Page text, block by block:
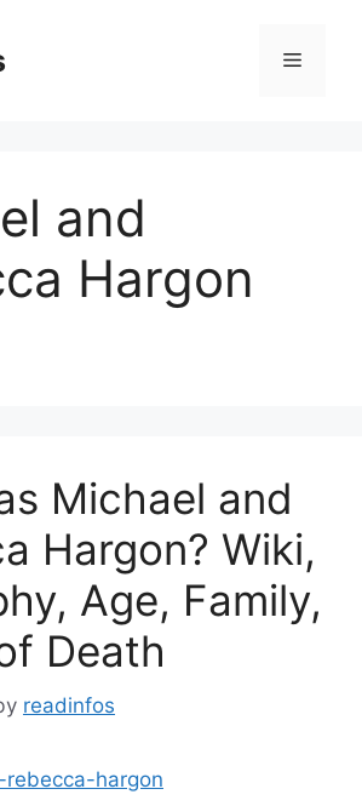
Menu
and
Hargon
Michael and
Hargon? Wiki,
Age, Family,
Death
readinfos